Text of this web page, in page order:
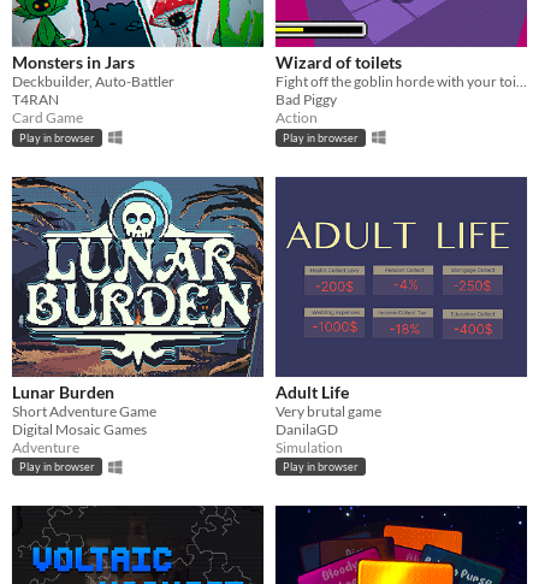
Monsters in Jars
Deckbuilder, Auto-Battler
T4RAN
Card Game
Play in browser
Wizard of toilets
Fight off the goblin horde with your toilet gun
Bad Piggy
Action
Play in browser
Lunar Burden
Short Adventure Game
Digital Mosaic Games
Adventure
Play in browser
Adult Life
Very brutal game
DanilaGD
Simulation
Play in browser